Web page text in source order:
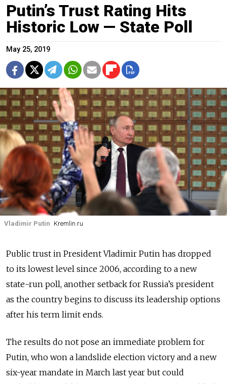
Putin’s Trust Rating Hits
Historic Low — State Poll
May 25, 2019
Vladimir Putin Kremlin.ru
Public trust in President Vladimir Putin has dropped
to its lowest level since 2006, according to a new
state-run poll, another setback for Russia’s president
as the country begins to discuss its leadership options
after his term limit ends.
The results do not pose an immediate problem for
Putin, who won a landslide election victory and a new
six-year mandate in March last year but could